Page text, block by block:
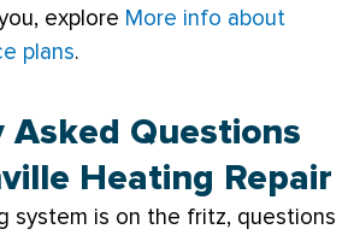
explore More info about
plans.
Asked Questions
Heating Repair
system is on the fritz, questions